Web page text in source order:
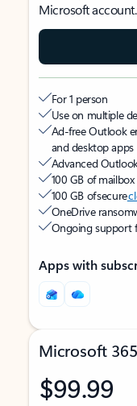
Microsoft account.
For 1 person
Use on multiple
Ad-free Outlook
and desktop apps
Advanced
100 GB of
100 GB of secure
OneDrive
Ongoing support
Apps with
Microsoft
$99.99